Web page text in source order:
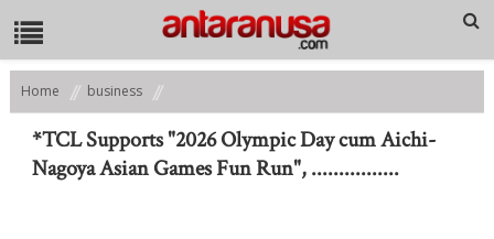
Home
business
*TCL Supports "2026 Olympic Day cum Aichi-Nagoya Asian Games Fun
Run", ................
*TCL Supports "2026 Olympic Day cum Aichi-
Nagoya Asian Games Fun Run", ................